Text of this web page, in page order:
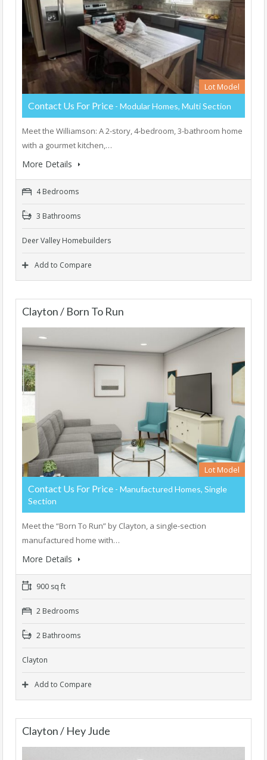
Lot Model
Contact Us For Price - Modular Homes, Multi Section
Meet the Williamson: A 2-story, 4-bedroom, 3-bathroom home
with a gourmet kitchen,…
More Details
4 Bedrooms
3 Bathrooms
Deer Valley Homebuilders
Add to Compare
Clayton / Born To Run
Lot Model
Contact Us For Price - Manufactured Homes, Single
Section
Meet the “Born To Run” by Clayton, a single-section
manufactured home with…
More Details
900 sq ft
2 Bedrooms
2 Bathrooms
Clayton
Add to Compare
Clayton / Hey Jude